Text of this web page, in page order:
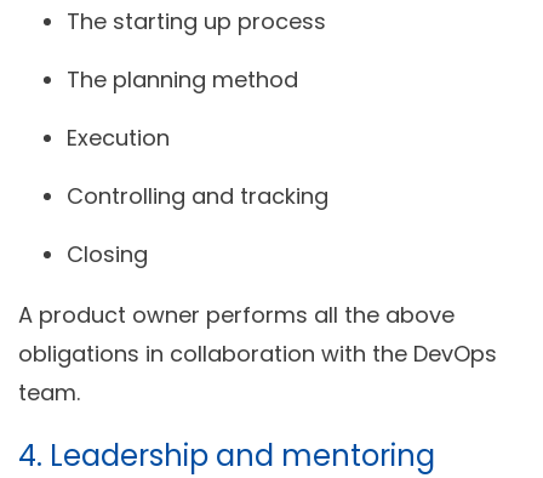
The starting up process
The planning method
Execution
Controlling and tracking
Closing
A product owner performs all the above
obligations in collaboration with the DevOps
team.
4. Leadership and mentoring